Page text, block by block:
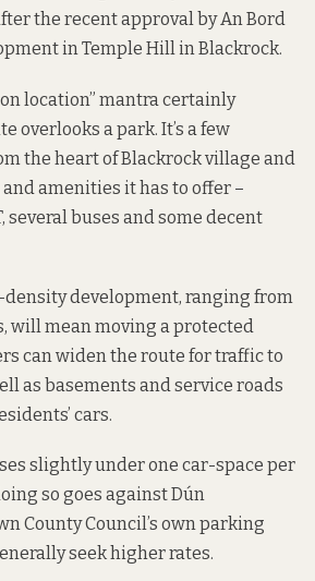
the recent approval byAn Bord
inTemple Hill in Blackrock.
location” mantra certainly
overlooks a park. It’s a few
the heart of Blackrock village and
and amenities it has to offer –
several buses and some decent
development, ranging from
will mean moving a protected
can widen the route for traffic to
as basements and service roads
cars.
slightly under one car-space per
so goes against Dún
County Council’s own parking
seek higher rates.